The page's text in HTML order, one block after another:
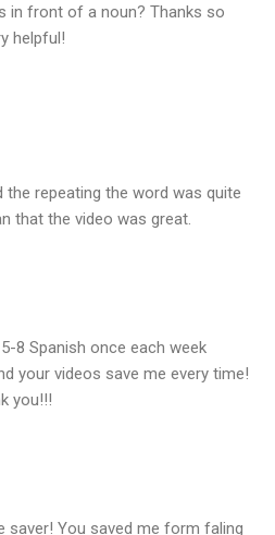
in front of a noun? Thanks so
helpful!
the repeating the word was quite
that the video was great.
8 Spanish once each week
your videos save me every time!
you!!!
saver! You saved me form faling